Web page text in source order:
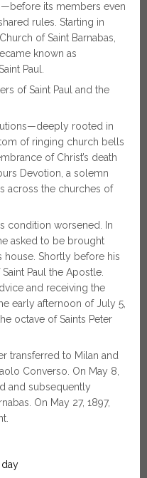
its members even
rules. Starting in
of Saint Barnabas,
known as
Paul.
of Saint Paul and the
rooted in
of ringing church bells
of Christ’s death
Devotion, a solemn
across the churches of
condition worsened. In
asked to be brought
house. Shortly before his
Paul the Apostle.
and receiving the
early afternoon of July 5,
octave of Saints Peter
transferred to Milan and
Converso. On May 8,
and subsequently
On May 27, 1897,